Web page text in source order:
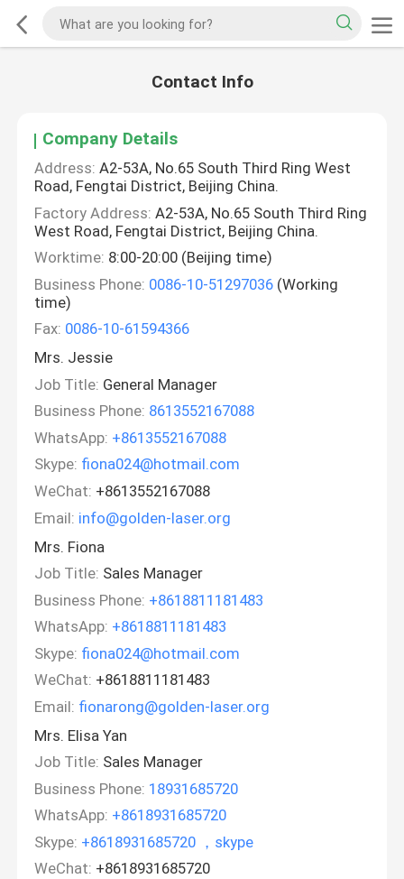
Contact Info
Company Details
Address: A2-53A, No.65 South Third Ring West
Road, Fengtai District, Beijing China.
Factory Address: A2-53A, No.65 South Third Ring
West Road, Fengtai District, Beijing China.
Worktime: 8:00-20:00 (Beijing time)
Business Phone: 0086-10-51297036 (Working
time)
Fax: 0086-10-61594366
Mrs. Jessie
Job Title: General Manager
Business Phone: 8613552167088
WhatsApp: +8613552167088
Skype: fiona024@hotmail.com
WeChat: +8613552167088
Email: info@golden-laser.org
Mrs. Fiona
Job Title: Sales Manager
Business Phone: +8618811181483
WhatsApp: +8618811181483
Skype: fiona024@hotmail.com
WeChat: +8618811181483
Email: fionarong@golden-laser.org
Mrs. Elisa Yan
Job Title: Sales Manager
Business Phone: 18931685720
WhatsApp: +8618931685720
Skype: +8618931685720 ，skype
WeChat: +8618931685720